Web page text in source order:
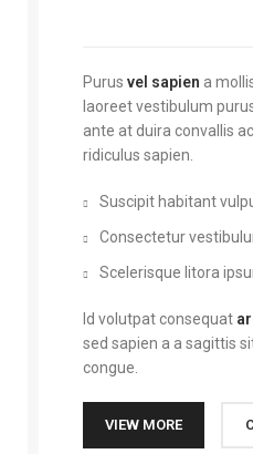
Purus vel sapien a
laoreet vestibulum
ante at duira convallis
ridiculus sapien.
Suscipit habitant
Consectetur
Scelerisque litora
Id volutpat consequat
sed sapien a a sagittis
congue.
VIEW MORE